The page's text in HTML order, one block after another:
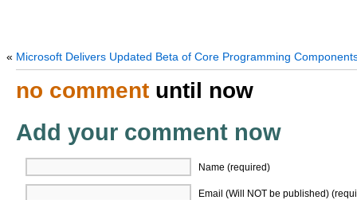
« Microsoft Delivers Updated Beta of Core Programming
no comment until now
Add your comment now
Name (required)
Email (Will NOT be published)